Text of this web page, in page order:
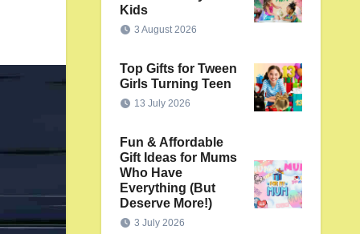
Kids
3 August 2026
Top Gifts for Tween
Girls Turning Teen
13 July 2026
Fun & Affordable
Gift Ideas for Mums
Who Have
Everything (But
Deserve More!)
3 July 2026